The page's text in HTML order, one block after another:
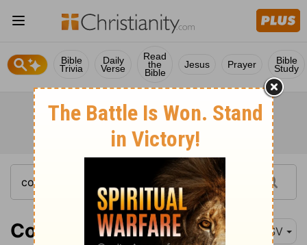
Bible
Trivia
Daily
Verse
Read
the
Bible
Jesus Prayer Bible
Study
Colossians 2:14 ESV